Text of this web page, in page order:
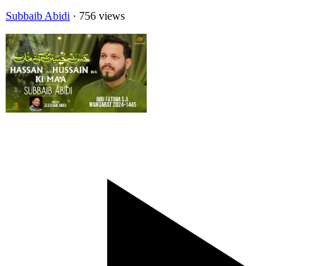
Subbaib Abidi · 756 views